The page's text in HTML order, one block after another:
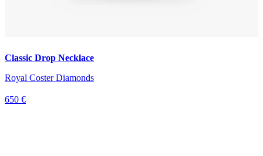
Classic Drop Necklace
Royal Coster Diamonds
650 €